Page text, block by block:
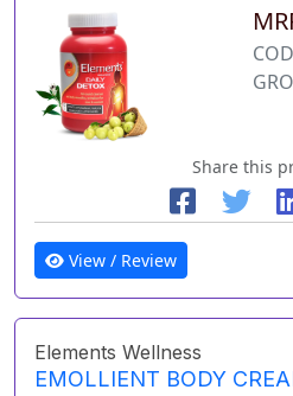
Share this
View / Review
Elements Wellness
EMOLLIENT BODY